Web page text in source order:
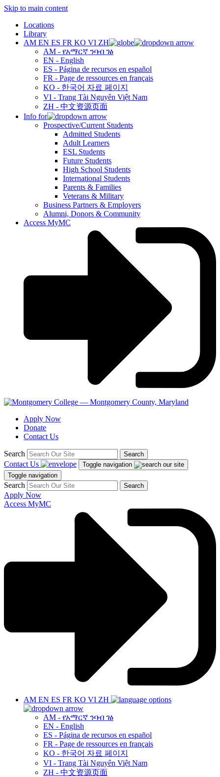
Skip to main content
Locations
Library
AM EN ES FR KO VI ZH
AM - የአማርኛ ንባብ ገፅ
EN - English
ES - Página de recursos en español
FR - Page de ressources en français
KO - 한국어 자료 페이지
VI - Trang Tài Nguyên Việt Nam
ZH - 中文资源页面
Info for
Prospective/Current Students
Admitted Students
Adult Learners
ESL Students
Future Students
High School Students
International Students
Parents & Families
Veterans & Military
Business Partners & Employers
Alumni, Donors & Community
Access MyMC
Apply Now
Donate
Contact Us
Search Search
Contact Us
Toggle navigation
Toggle navigation
Search Search
Apply Now
Access MyMC
AM EN ES FR KO VI ZH
AM - የአማርኛ ንባብ ገፅ
EN - English
ES - Página de recursos en español
FR - Page de ressources en français
KO - 한국어 자료 페이지
VI - Trang Tài Nguyên Việt Nam
ZH - 中文资源页面